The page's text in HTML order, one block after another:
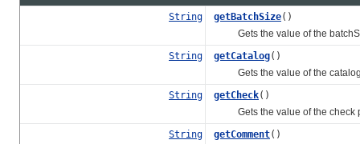
String getBatchSize()
Gets the value of the
String
getCatalog()
Gets the value of the catalog
String
getCheck()
Gets the value of the check
String
getComment()